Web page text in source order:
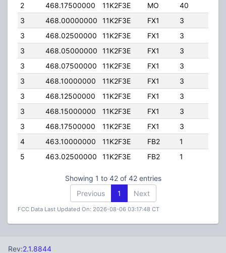
2
468.17500000 11K2F3E MO 40
3
468.00000000 11K2F3E FX1 3
3
468.02500000 11K2F3E FX1 3
3
468.05000000 11K2F3E FX1 3
3
468.07500000 11K2F3E FX1 3
3
468.10000000 11K2F3E FX1 3
3
468.12500000 11K2F3E FX1 3
3
468.15000000 11K2F3E FX1 3
3
468.17500000 11K2F3E FX1 3
4
463.10000000 11K2F3E FB2 1
5
463.02500000 11K2F3E FB2 1
Showing 1 to 42 of 42 entries
Previous
1 Next
FCC Data Last Updated On: 2026-08-06 03:17:48 CT
Rev:2.1.8844